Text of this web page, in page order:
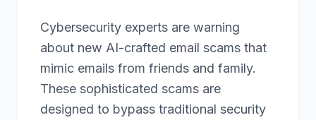
Cybersecurity experts are warning
about new AI-crafted email scams that
mimic emails from friends and family.
These sophisticated scams are
designed to bypass traditional security